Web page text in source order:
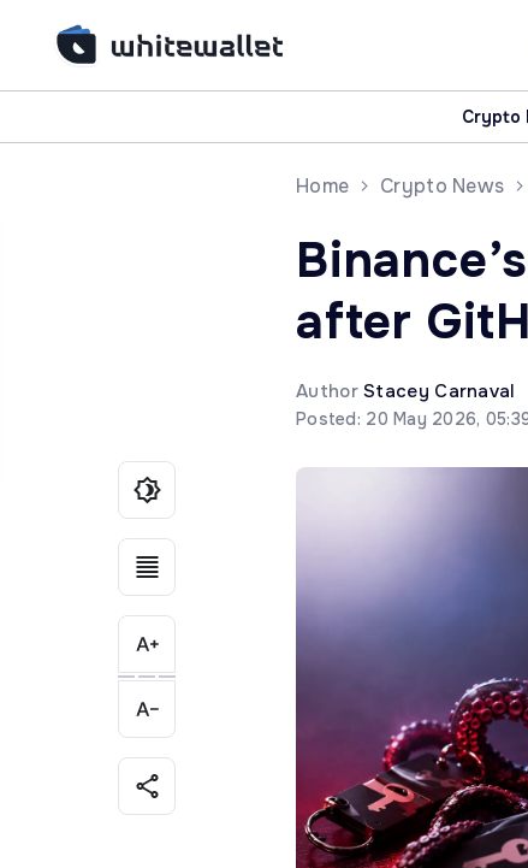
Crypto
Home Crypto News
after
AuthorStacey Carnaval
Posted: 20 May 2026,